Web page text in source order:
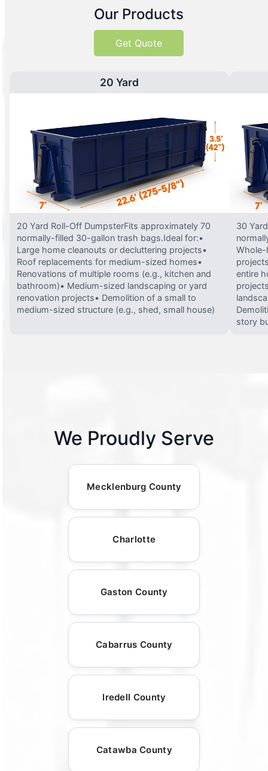
Our Products
Get Quote
20 Yard
20 Yard Roll-Off DumpsterFits approximately 70
normally-filled 30-gallon trash bags.Ideal for:•
Large home cleanouts or decluttering projects•
Roof replacements for medium-sized homes•
Renovations of multiple rooms (e.g., kitchen and
bathroom)• Medium-sized landscaping or yard
renovation projects• Demolition of a small to
medium-sized structure (e.g., shed, small house)
30
Whole-
entire
story
We Proudly Serve
Mecklenburg County
Charlotte
Gaston County
Cabarrus County
Iredell County
Catawba County